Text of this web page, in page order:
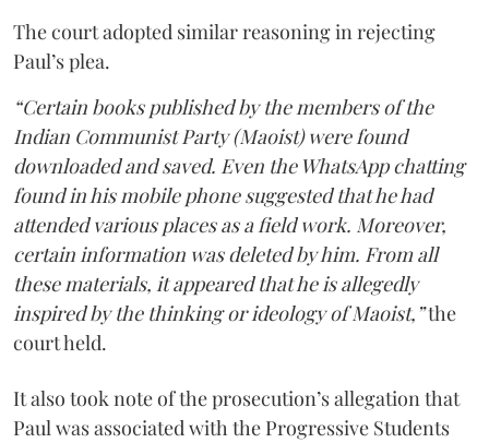
The court adopted similar reasoning in rejecting
Paul’s plea.
“Certain books published by the members of the
Indian Communist Party (Maoist) were found
downloaded and saved. Even the WhatsApp chatting
found in his mobile phone suggested that he had
attended various places as a field work. Moreover,
certain information was deleted by him. From all
these materials, it appeared that he is allegedly
inspired by the thinking or ideology of Maoist,”the
court held.
It also took note of the prosecution’s allegation that
Paul was associated with the Progressive Students